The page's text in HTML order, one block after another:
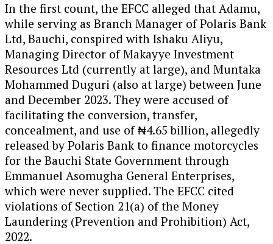
In the first count, the EFCC alleged that Adamu,
while serving as Branch Manager of Polaris Bank
Ltd, Bauchi, conspired with Ishaku Aliyu,
Managing Director of Makayye Investment
Resources Ltd (currently at large), and Muntaka
Mohammed Duguri (also at large) between June
and December 2023. They were accused of
facilitating the conversion, transfer,
concealment, and use of ₦4.65 billion, allegedly
released by Polaris Bank to finance motorcycles
for the Bauchi State Government through
Emmanuel Asomugha General Enterprises,
which were never supplied. The EFCC cited
violations of Section 21(a) of the Money
Laundering (Prevention and Prohibition) Act,
2022.